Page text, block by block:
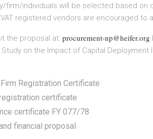
firm/individuals will be selected based on
registered vendors are encouraged to
the proposal at: procurement-np@heifer.org
Study on the Impact of Capital Deployment
Registration Certificate
certificate
certificate FY 077/78
financial proposal